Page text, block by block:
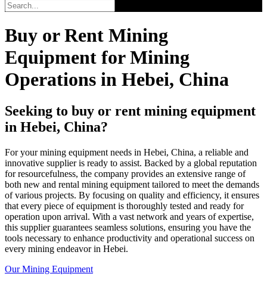
Buy or Rent Mining
Equipment for Mining
Operations in Hebei, China
Seeking to buy or rent mining equipment
in Hebei, China?
For your mining equipment needs in Hebei, China, a reliable and
innovative supplier is ready to assist. Backed by a global reputation
for resourcefulness, the company provides an extensive range of
both new and rental mining equipment tailored to meet the demands
of various projects. By focusing on quality and efficiency, it ensures
that every piece of equipment is thoroughly tested and ready for
operation upon arrival. With a vast network and years of expertise,
this supplier guarantees seamless solutions, ensuring you have the
tools necessary to enhance productivity and operational success on
every mining endeavor in Hebei.
Our Mining Equipment